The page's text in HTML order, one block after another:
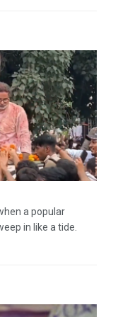
a popular
in like a tide.